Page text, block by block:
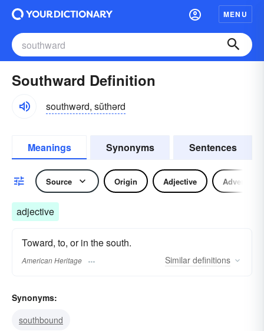
MENU
Southward Definition
southwərd, sŭthərd
Meanings Synonyms Sentences
Source Origin Adjective Adverb
adjective
Toward, to, or in the south.
American Heritage Similar definitions
Synonyms:
southbound